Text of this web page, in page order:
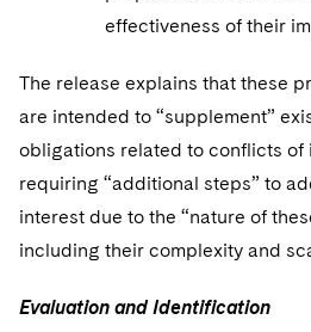
effectiveness of their
The release explains that these
are intended to “supplement”
obligations related to conflicts of
requiring “additional steps” to
interest due to the “nature of
including their complexity and
Evaluation and Identification